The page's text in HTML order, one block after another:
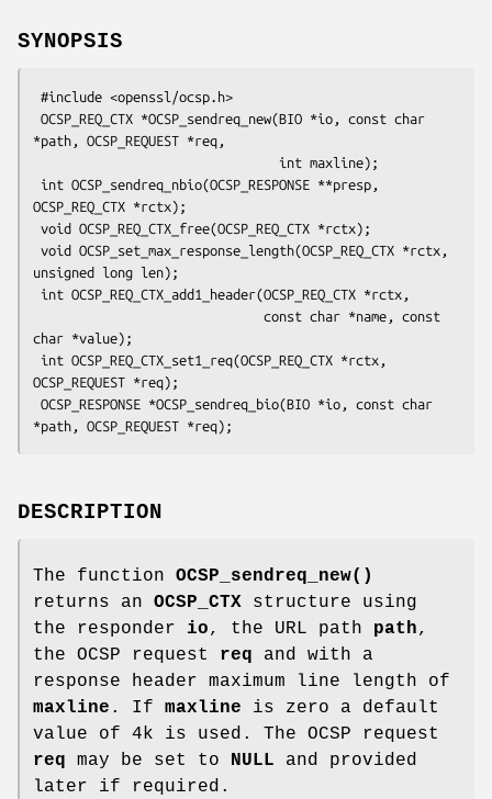
SYNOPSIS
*path, OCSP_REQUEST *req,
OCSP_REQ_CTX *rctx);
unsigned long len);
char *value);
OCSP_REQUEST *req);
DESCRIPTION
The function OCSP_sendreq_new()
returns an OCSP_CTX structure using
the responder io, the URL path path,
the OCSP request req and with a
response header maximum line length of
maxline . If maxline is zero a default
value of 4k is used. The OCSP request
req may be set to NULL and provided
later if required.